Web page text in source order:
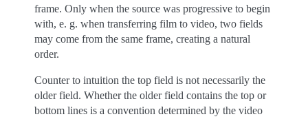
frame. Only when the source was progressive to begin
with, e. g. when transferring film to video, two fields
may come from the same frame, creating a natural
order.
Counter to intuition the top field is not necessarily the
older field. Whether the older field contains the top or
bottom lines is a convention determined by the video